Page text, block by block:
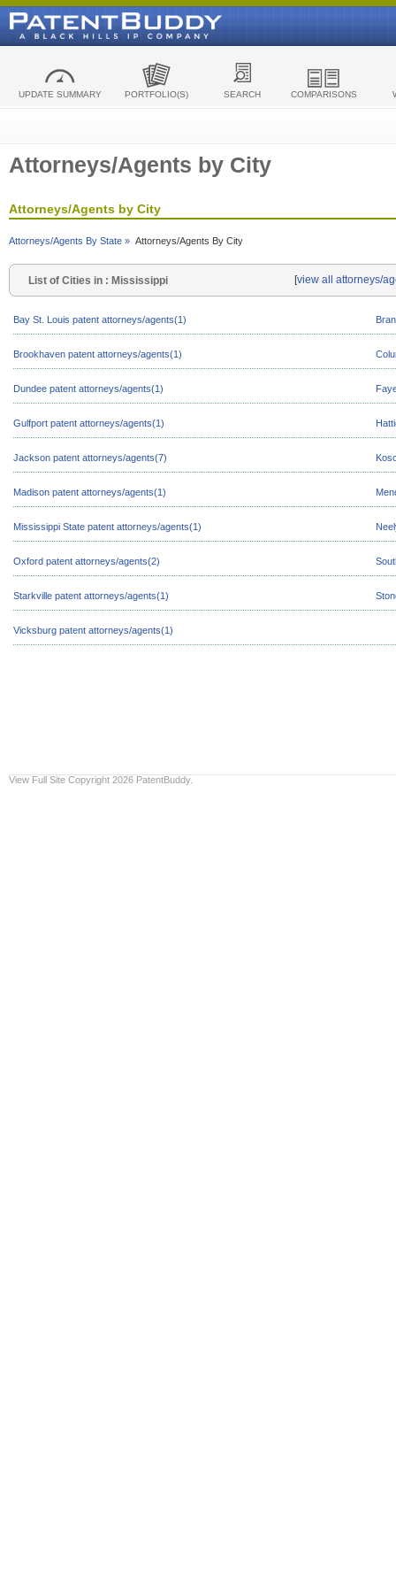
UPDATE SUMMARY PORTFOLIO(S) SEARCH COMPARISONS
Attorneys/Agents by City
Attorneys/Agents by City
Attorneys/Agents By State » Attorneys/Agents By City
List of Cities in : Mississippi [view all attorneys/
Bay St. Louis patent attorneys/agents(1)
Brookhaven patent attorneys/agents(1)
Dundee patent attorneys/agents(1)
Gulfport patent attorneys/agents(1)
Jackson patent attorneys/agents(7)
Madison patent attorneys/agents(1)
Mississippi State patent attorneys/agents(1)
Oxford patent attorneys/agents(2)
Starkville patent attorneys/agents(1)
Vicksburg patent attorneys/agents(1)
View Full Site Copyright 2026 PatentBuddy.